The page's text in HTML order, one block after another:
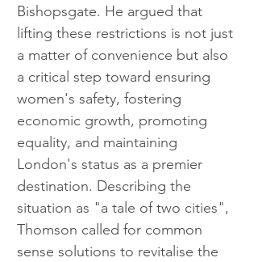
Bishopsgate. He argued that
lifting these restrictions is not just
a matter of convenience but also
a critical step toward ensuring
women's safety, fostering
economic growth, promoting
equality, and maintaining
London's status as a premier
destination. Describing the
situation as "a tale of two cities",
Thomson called for common
sense solutions to revitalise the